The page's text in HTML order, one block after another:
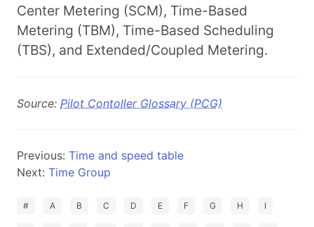
Center Metering (SCM), Time-Based
Metering (TBM), Time-Based Scheduling
(TBS), and Extended/Coupled Metering.
Source: Pilot Contoller Glossary (PCG)
Previous: Time and speed table
Next: Time Group
# A B C D E F G H I